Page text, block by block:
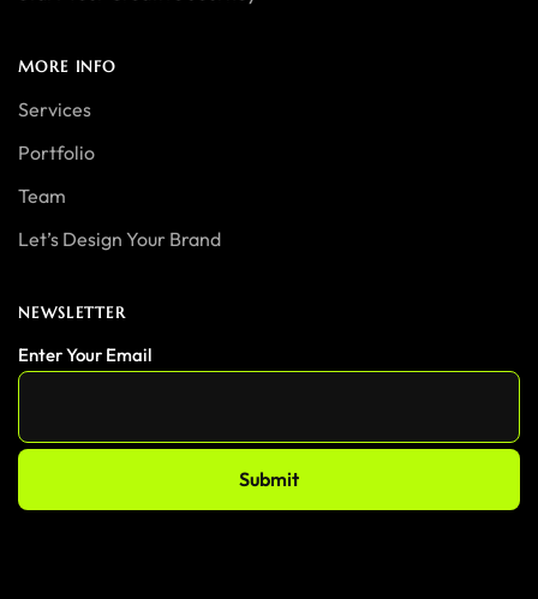
MORE INFO
Services
Portfolio
Team
Let’s Design Your Brand
NEWSLETTER
Enter Your Email